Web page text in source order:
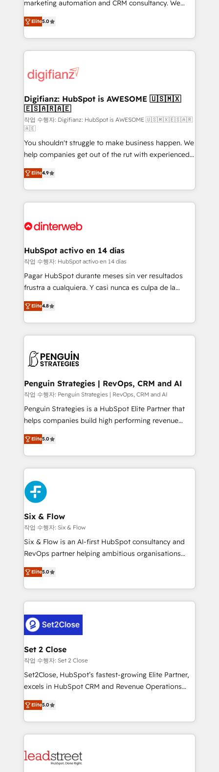
is there for you to: - Grow revenue, and run your
business more efficiently - Build stronger
more people - Get the most out of your HubSpot
investment
marketing automation and CRM consultancy. We
enable mid-market and enterprise clients to
maximise their return from digital and fuel their
growth. We modernise platforms, streamline
operations that are causing inefficiencies, improve
supercharge revenue operations Key services: • CRM
Transformation / Web Development • RevOps &
Sales Consulting • Marketing Automation What
makes us different? 🚀 Top 0.5% of global HubSpot
agencies ⚙️ The strongest technical ability and
integration capabilities 💼 Consultative, long-term
partners who will embed ourselves into your
business, processes and systems 🏢 We specialise in
working with mid-market and enterprise
organisations, global organisations and those with
complex use cases 🏆 CRM Implementation,
Onboarding Accredited 🔐 ISO27001 & ISO9001
Elite5.0
Digifianz: HubSpot is AWESOME 🇺🇸🇲🇽
🇪🇸🇦🇷🇦🇪
작업 수행자: Digifianz: HubSpot is AWESOME 🇺🇸🇲🇽🇪🇸🇦🇷
🇦🇪
You shouldn't struggle to make business happen. We
help companies get out of the rut with experienced,
process-oriented teams implementing HubSpot
Marketing, Sales, Service, CMS and Operations Hub,
so selling and actually engaging with your customers
feels easy and pain-free. We are a top ranked
and Customer First Awards, 4.9/5 rating in HubSpot
helps the following industries: logistics & 3PL, home
improvement & construction, branding and
commercialization, real estate, health, education,
SaaS, Software Dev & IT and consulting, make the
the United States, EU, UAE, Mexico and Latin
America. From casual user to super fan: make
Elite4.9
HubSpot activo en 14 días
작업 수행자: HubSpot activo en 14 días
Pagar HubSpot durante meses sin ver resultados
frustra a cualquiera. Y casi nunca es culpa de la
herramienta: es del enfoque con el que se
implementó. Trabajamos con un catálogo de +80
casos de uso: cada uno resuelve un problema
concreto de tu operación en HubSpot. La entrega
en paralelo cuando tiene sentido, y siempre
Empiezas a ver resultados antes de que termine el
mes. 🏆 HubSpot Partner of the Year 2022, máximo
reconocimiento del ecosistema. Elite Solutions
Partner, el nivel más alto. +700 clientes
Hospital ABC, Hogares Unión, Yves Rocher,
MacStore, Café Britt, Bella Piel, confiaron en
respuestas para empezar. Te ayudamos a identificar
el primer caso de uso que más impacto te dará.
días.
Elite4.8
Penguin Strategies | RevOps, CRM and AI
작업 수행자: Penguin Strategies | RevOps, CRM and AI
Penguin Strategies is a HubSpot Elite Partner that
helps companies build high performing revenue
operations across complex sales cycles, multi
system environments and global SaaS or
manufacturing teams. Trusted by leading enterprises
and fast growing scale ups including Sony, Rapyd,
Fiverr, XM Cyber, Bridgepointe Technologies, EMA
Design Automation and Uptive. 📊 RevOps & data
architecture 🔗 CRM migrations & End to end
integrations 🤖 AI workflows & enrichment 📘 Team
enablement & company-wide adoption We create
HubSpot environments that teams use with
confidence and that leadership can rely on for
Elite5.0
Six & Flow
작업 수행자: Six & Flow
Six & Flow is an AI-first HubSpot consultancy and
RevOps partner helping ambitious organisations
grow with clarity, confidence, and intelligence.
Operating across the UK, Netherlands, Ireland, and
Canada, we’ve delivered thousands of successful
HubSpot projects for mid-market and enterprise
combine HubSpot, data, and AI to design connected
go-to-market systems that align people, process,
and technology for predictable, scalable revenue
growth. Our expertise spans RevOps, CRM and data
architecture, AI enablement, and strategic marketing,
delivered through our proprietary FLAIR framework
Partner and ISO 27001:2022 certified consultancy,
we blend strategy, creativity, and technology to help
Elite5.0
Set 2 Close
작업 수행자: Set 2 Close
Set2Close, HubSpot’s fastest-growing Elite Partner,
excels in HubSpot CRM and Revenue Operations
(RevOps) services to boost B2B sales and growth.
As a top HubSpot Elite Partner, we specialize in
custom HubSpot CRM solutions. Our experts design,
implement, and optimize systems to enhance user
marketing, and service teams. From setup to
Elite5.0